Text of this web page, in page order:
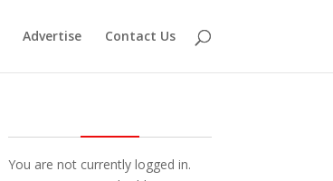
Advertise Contact Us
You are not currently logged in.